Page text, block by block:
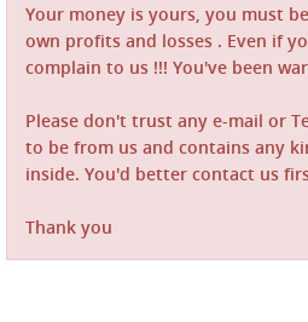
Your money is yours, you must
own profits and losses . Even if
complain to us !!! You've been
Please don't trust any e-mail or
to be from us and contains any
inside. You'd better contact us
Thank you